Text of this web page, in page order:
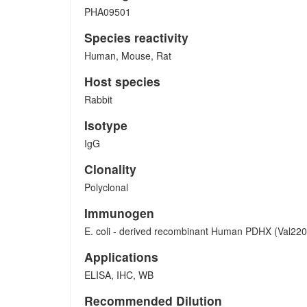
PHA09501
Species reactivity
Human, Mouse, Rat
Host species
Rabbit
Isotype
IgG
Clonality
Polyclonal
Immunogen
E. coli - derived recombinant Human PDHX
Applications
ELISA, IHC, WB
Recommended Dilution